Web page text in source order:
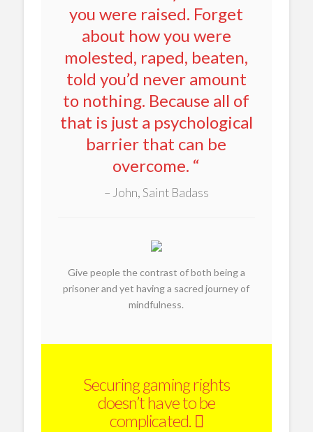
you were raised. Forget
about how you were
molested, raped, beaten,
told you’d never amount
to nothing. Because all of
that is just a psychological
barrier that can be
overcome. “
John, Saint Badass
Give people the contrast of both being a
prisoner and yet having a sacred journey of
mindfulness.
Securing gaming rights
doesn’t have to be
complicated.